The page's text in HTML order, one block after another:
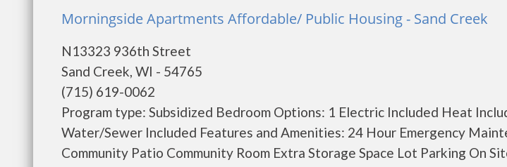
Morningside Apartments Affordable/ Public Housing - Sand Creek
N13323 936th Street
Sand Creek, WI - 54765
(715) 619-0062
Program type: Subsidized Bedroom Options: 1 Electric Included Heat
Water/Sewer Included Features and Amenities: 24 Hour Emergency
Community Patio Community Room Extra Storage Space Lot Parking On